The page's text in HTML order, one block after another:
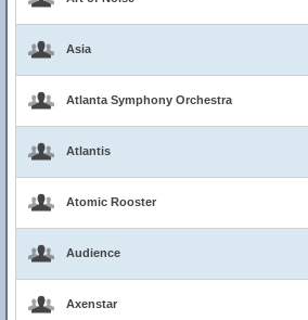
Asia
Atlanta Symphony Orchestra
Atlantis
Atomic Rooster
Audience
Axenstar